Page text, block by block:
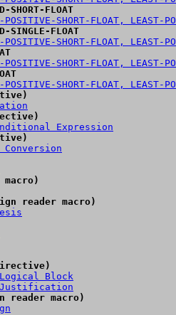
SHORT-FLOAT
SHORT-FLOAT, LEAST-
SINGLE-FLOAT
SHORT-FLOAT, LEAST-
SHORT-FLOAT, LEAST-
SHORT-FLOAT, LEAST-
Expression
reader macro)
Block
Justification
reader macro)